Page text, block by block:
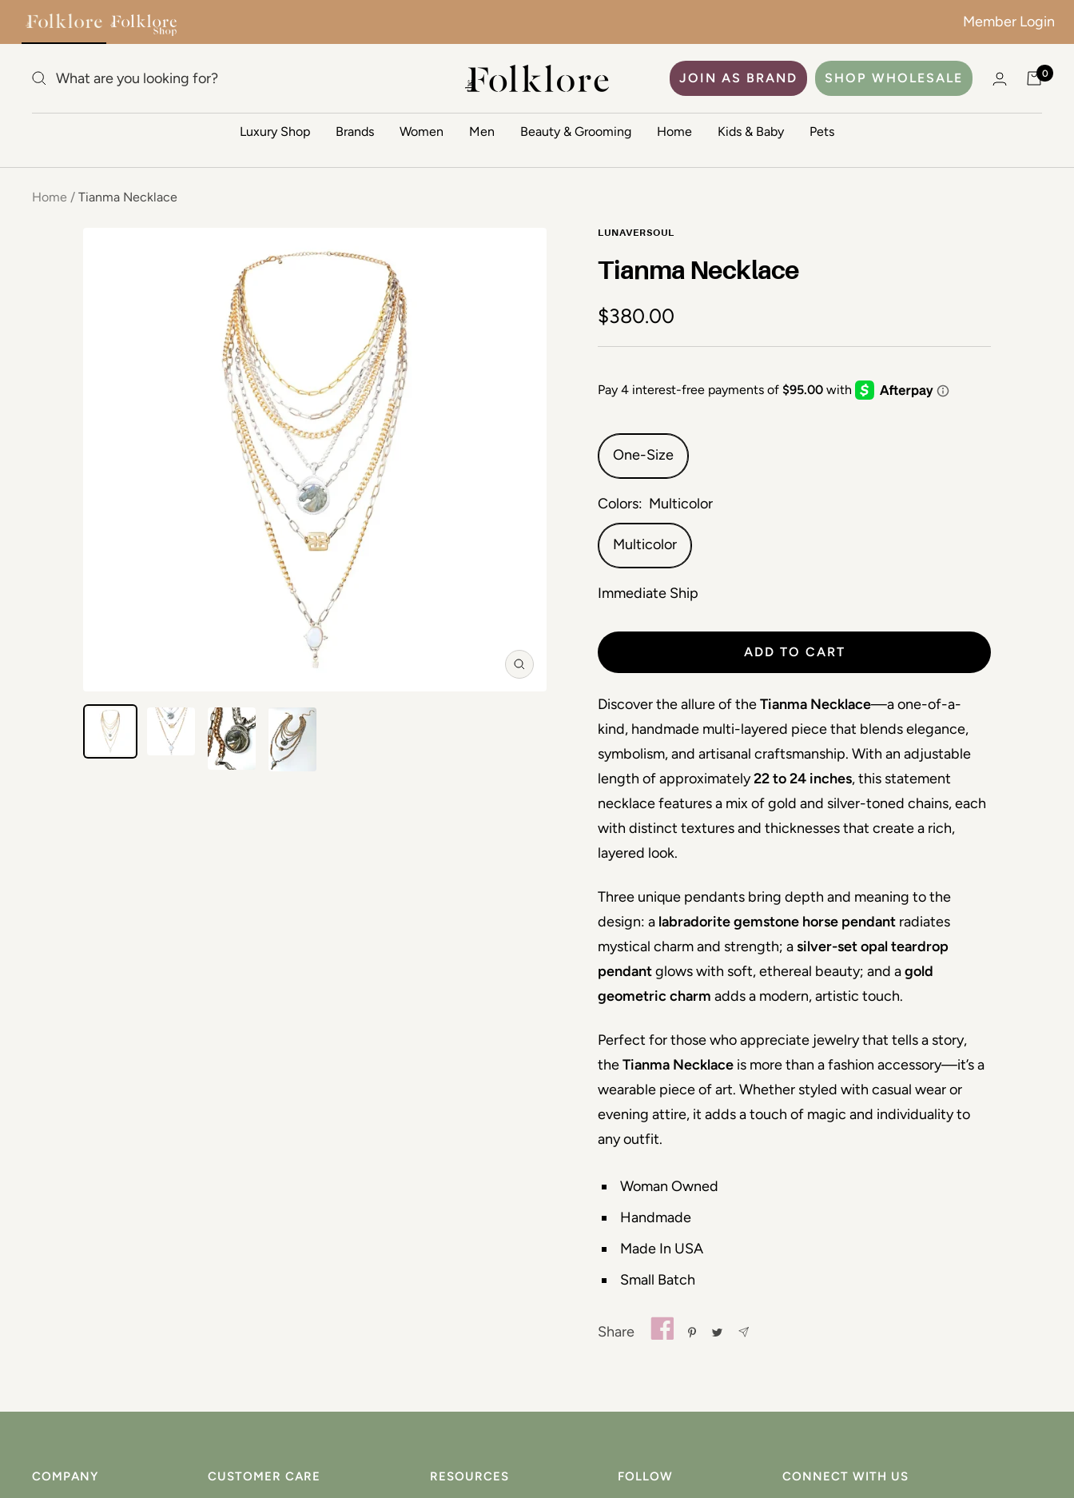
Member Login
The Folklore JOIN AS BRAND SHOP WHOLESALE 0
Luxury Shop Brands Women Men Beauty & Grooming Home Kids & Baby Pets
Home Tianma Necklace
Zoom
LUNAVERSOUL
Tianma Necklace
Sale price
$380.00
One-Size
Colors: Multicolor
Multicolor
Immediate Ship
ADD TO CART
Discover the allure of the Tianma Necklace—a one-of-a-
kind, handmade multi-layered piece that blends elegance,
symbolism, and artisanal craftsmanship. With an adjustable
length of approximately 22 to 24 inches, this statement
necklace features a mix of gold and silver-toned chains, each
with distinct textures and thicknesses that create a rich,
layered look.
Three unique pendants bring depth and meaning to the
design: a labradorite gemstone horse pendant radiates
mystical charm and strength; a silver-set opal teardrop
pendant glows with soft, ethereal beauty; and a gold
geometric charm adds a modern, artistic touch.
Perfect for those who appreciate jewelry that tells a story,
the Tianma Necklace is more than a fashion accessory—it’s a
wearable piece of art. Whether styled with casual wear or
evening attire, it adds a touch of magic and individuality to
any outfit.
Woman Owned
Handmade
Made In USA
Small Batch
Share
COMPANY CUSTOMER CARE RESOURCES FOLLOW CONNECT WITH US